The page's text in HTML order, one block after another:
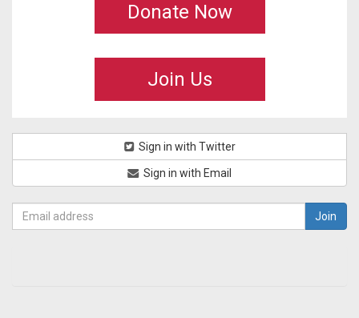
Donate Now
Join Us
Sign in with Twitter
Sign in with Email